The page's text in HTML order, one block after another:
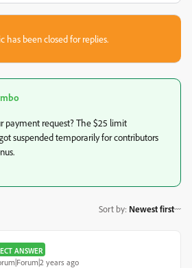
has been closed for replies.
payment request? The $25 limit
suspended temporarily for contributors
Sort by: Newest first
ANSWER
years ago